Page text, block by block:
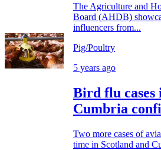
The Agriculture and
Board (AHDB)
influencers from...
Pig/Poultry
5 years ago
Bird flu cases
Cumbria
Two more cases of
time in Scotland and